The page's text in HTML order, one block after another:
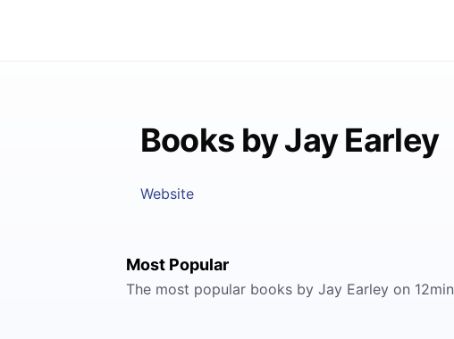
Books by Jay Earley
Website
Most Popular
The most popular books by Jay Earley on 12min